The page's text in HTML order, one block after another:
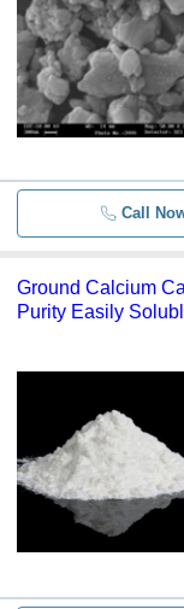
Call
Ground Calcium
Purity Easily